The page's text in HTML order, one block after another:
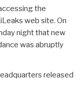
the
web site. On
night that new
was abruptly
released